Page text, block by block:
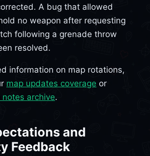
A bug that allowed
no weapon after requesting
following a grenade throw
resolved.
information on map rotations,
map updates coverage or
notes archive.
and
Feedback